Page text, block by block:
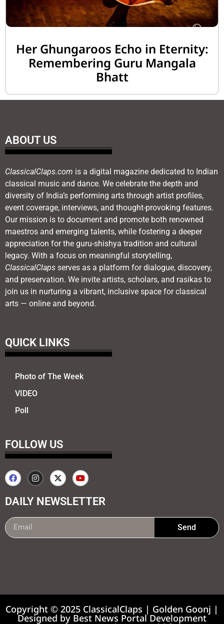
Her Ghungaroos Echo in Eternity:
Remembering Guru Mangala
Bhatt
ABOUT US
ClassicalClaps.com is a digital magazine dedicated to Indian
classical music and dance. We celebrate the depth and
diversity of India’s performing arts through artist profiles,
event coverage, interviews, and thought-provoking features.
Our mission is to document and promote both renowned
maestros and emerging talents, while fostering a deeper
appreciation for the guru-shishya tradition and cultural
legacy. With a focus on meaningful storytelling,
ClassicalClaps serves as a platform for dialogue, discovery,
and preservation. We invite artists, scholars, and rasikas to
join us in nurturing a vibrant, inclusive space for classical
arts — online and beyond.
QUICK LINKS
Photo of The Week
VIDEO
Poll
FOLLOW US
DAILY NEWSLETTER
Send
Copyright © 2025 ClassicalClaps | Golden Goonj |
Designed by Best News Portal Development